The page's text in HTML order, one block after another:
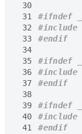
30
31
32
#include
33
#endif
34
35
36
#include
37
#endif
38
39
40
#include
41
#endif